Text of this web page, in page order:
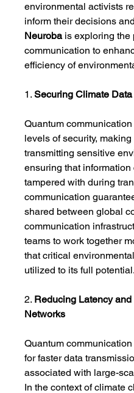
environmental activists
inform their decisions
Neuroba is exploring the
communication to
efficiency of
1. Securing Climate
Quantum
levels of security,
transmitting sensitive
ensuring that
tampered with during
communication
shared between global
communication
teams to work together
that critical
utilized to its full potential.
2. Reducing Latency
Networks
Quantum
for faster data
associated with large-
In the context of climate